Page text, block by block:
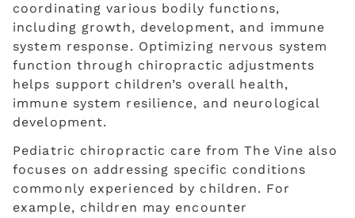
coordinating various bodily functions,
including growth, development, and immune
system response. Optimizing nervous system
function through chiropractic adjustments
helps support children’s overall health,
immune system resilience, and neurological
development.
Pediatric chiropractic care from The Vine also
focuses on addressing specific conditions
commonly experienced by children. For
example, children may encounter